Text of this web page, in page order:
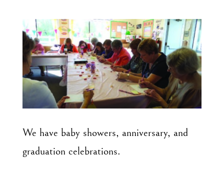
We have baby showers, anniversary, and
graduation celebrations.